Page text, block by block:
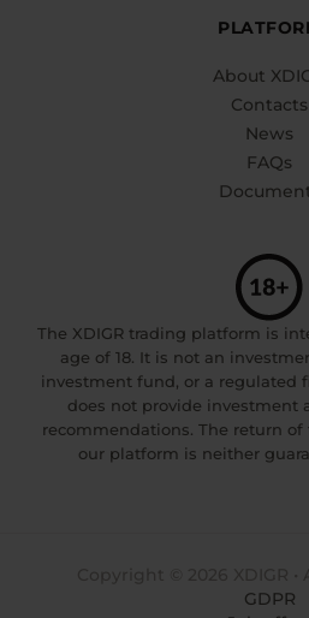
About
Contacts
News
FAQs
The XDIGR trading platform is
age of 18. It is not an
investment fund, or a regulated
does not provide investment
recommendations. The return
our platform is neither
GDPR